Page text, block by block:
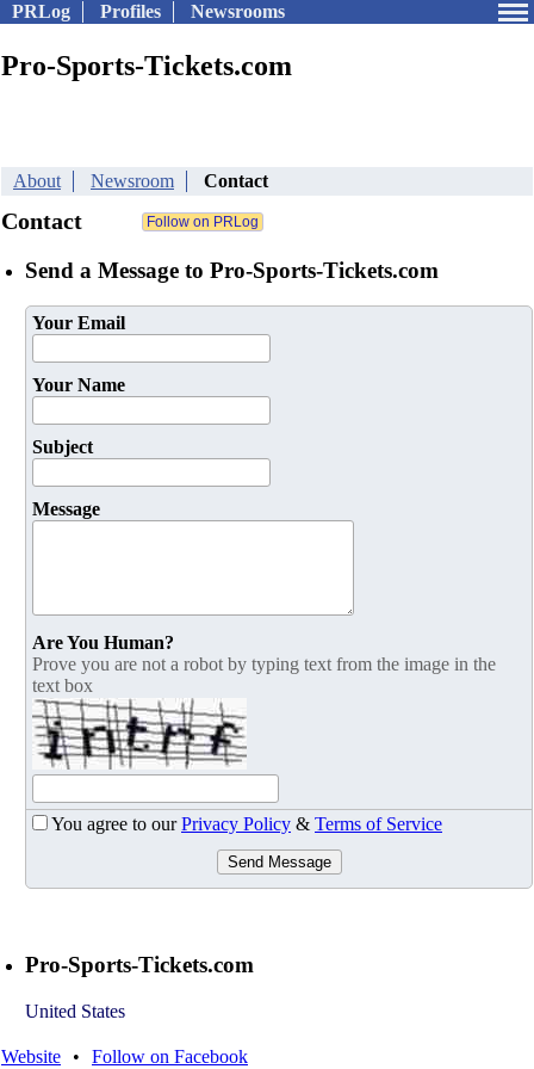
PRLog Profiles Newsrooms
Pro-Sports-Tickets.com
About Newsroom Contact
Contact
Send a Message to Pro-Sports-Tickets.com
Your Email
Your Name
Subject
Message
Are You Human?
Prove you are not a robot by typing text from the image in the
text box
You agree to ourPrivacy Policy & Terms of Service
Send Message
Pro-Sports-Tickets.com
United States
Website • Follow on Facebook